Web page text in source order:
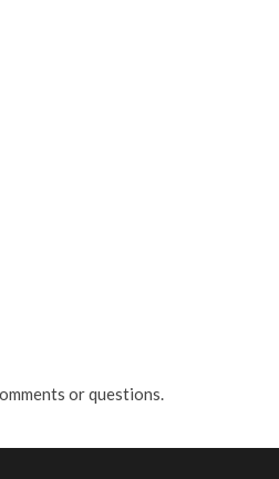
or questions.